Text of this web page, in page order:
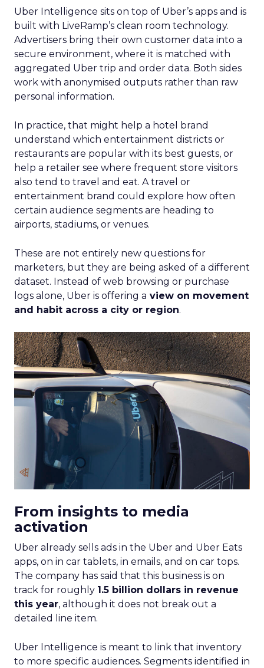
Uber Intelligence sits on top of Uber’s apps and is
built with LiveRamp’s clean room technology.
Advertisers bring their own customer data into a
secure environment, where it is matched with
aggregated Uber trip and order data. Both sides
work with anonymised outputs rather than raw
personal information.
In practice, that might help a hotel brand
understand which entertainment districts or
restaurants are popular with its best guests, or
help a retailer see where frequent store visitors
also tend to travel and eat. A travel or
entertainment brand could explore how often
certain audience segments are heading to
airports, stadiums, or venues.
These are not entirely new questions for
marketers, but they are being asked of a different
dataset. Instead of web browsing or purchase
logs alone, Uber is offering a view on movement
and habit across a city or region.
From insights to media
activation
Uber already sells ads in the Uber and Uber Eats
apps, on in car tablets, in emails, and on car tops.
The company has said that this business is on
track for roughly 1.5 billion dollars in revenue
this year, although it does not break out a
detailed line item.
Uber Intelligence is meant to link that inventory
to more specific audiences. Segments identified in